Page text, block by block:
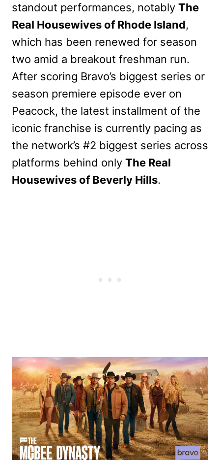
standout performances, notably The
Real Housewives of Rhode Island,
which has been renewed for season
two amid a breakout freshman run.
After scoring Bravo’s biggest series or
season premiere episode ever on
Peacock, the latest installment of the
iconic franchise is currently pacing as
the network’s #2 biggest series across
platforms behind only The Real
Housewives of Beverly Hills.